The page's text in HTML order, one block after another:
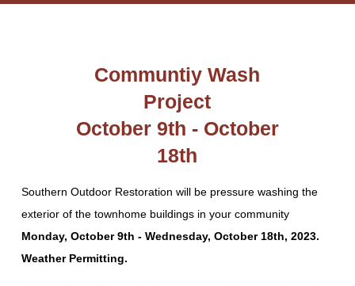
Communtiy Wash
Project
October 9th - October
18th
Southern Outdoor Restoration will be pressure washing the
exterior of the townhome buildings in your community
Monday, October 9th - Wednesday, October 18th, 2023.
Weather Permitting.